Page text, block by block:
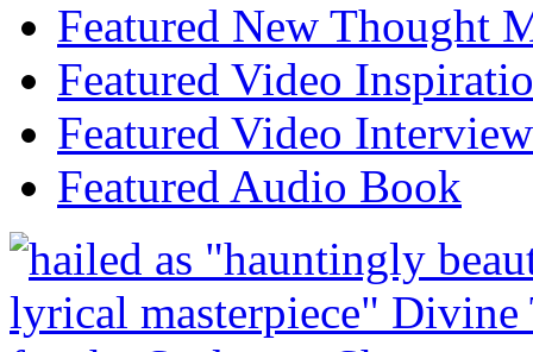
Featured New Thought
Featured Video
Featured Video Interview
Featured Audio Book